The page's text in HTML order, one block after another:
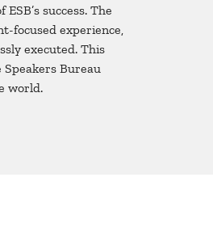
success. The
focused experience,
executed. This
Bureau
world.